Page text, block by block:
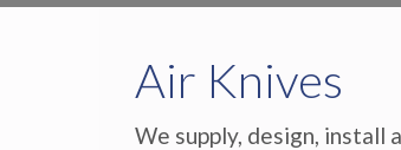
Air Knives
We supply, design, install